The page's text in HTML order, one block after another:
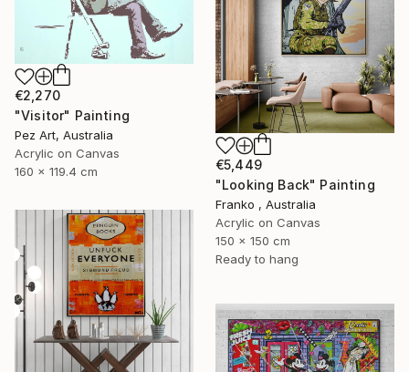
€2,270
"Visitor" Painting
Pez Art, Australia
Acrylic on Canvas
160 x 119.4 cm
€5,449
"Looking Back" Painting
Franko , Australia
Acrylic on Canvas
150 x 150 cm
Ready to hang